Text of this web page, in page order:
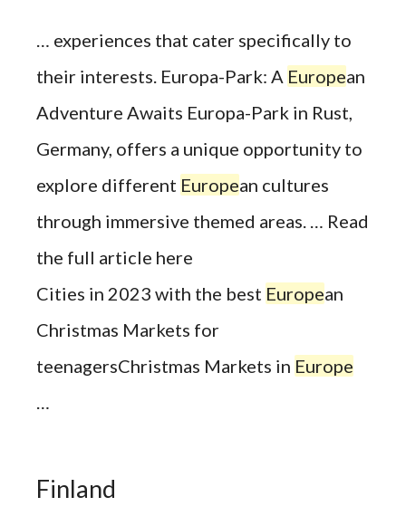
… experiences that cater specifically to
their interests. Europa-Park: A European
Adventure Awaits Europa-Park in Rust,
Germany, offers a unique opportunity to
explore different European cultures
through immersive themed areas. … Read
the full article here
Cities in 2023 with the best European
Christmas Markets for
teenagersChristmas Markets in Europe
…
Finland